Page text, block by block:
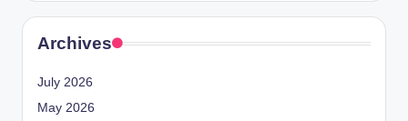
Archives
July 2026
May 2026